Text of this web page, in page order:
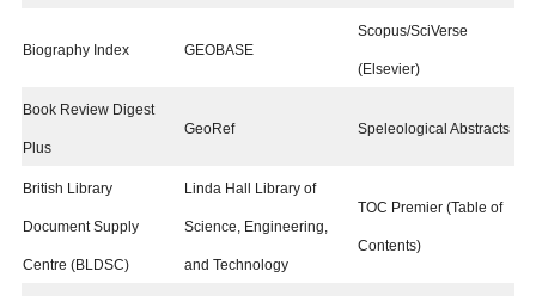
Biography Index GEOBASE
Scopus/SciVerse
(Elsevier)
Book Review Digest
Plus
GeoRef Speleological Abstracts
British Library
Document Supply
Centre (BLDSC)
Linda Hall Library of
Science, Engineering,
and Technology
TOC Premier (Table of
Contents)